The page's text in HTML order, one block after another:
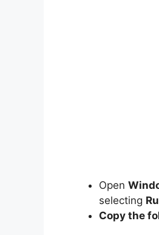
Open
selecting
Copy the